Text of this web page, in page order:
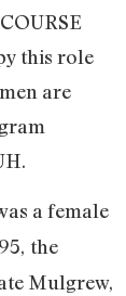
this role
are
a female
the
Mulgrew,